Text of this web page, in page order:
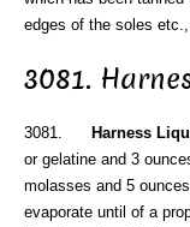
edges of the soles
3081.
3081. Harness
or gelatine and 3
molasses and 5
evaporate until of a